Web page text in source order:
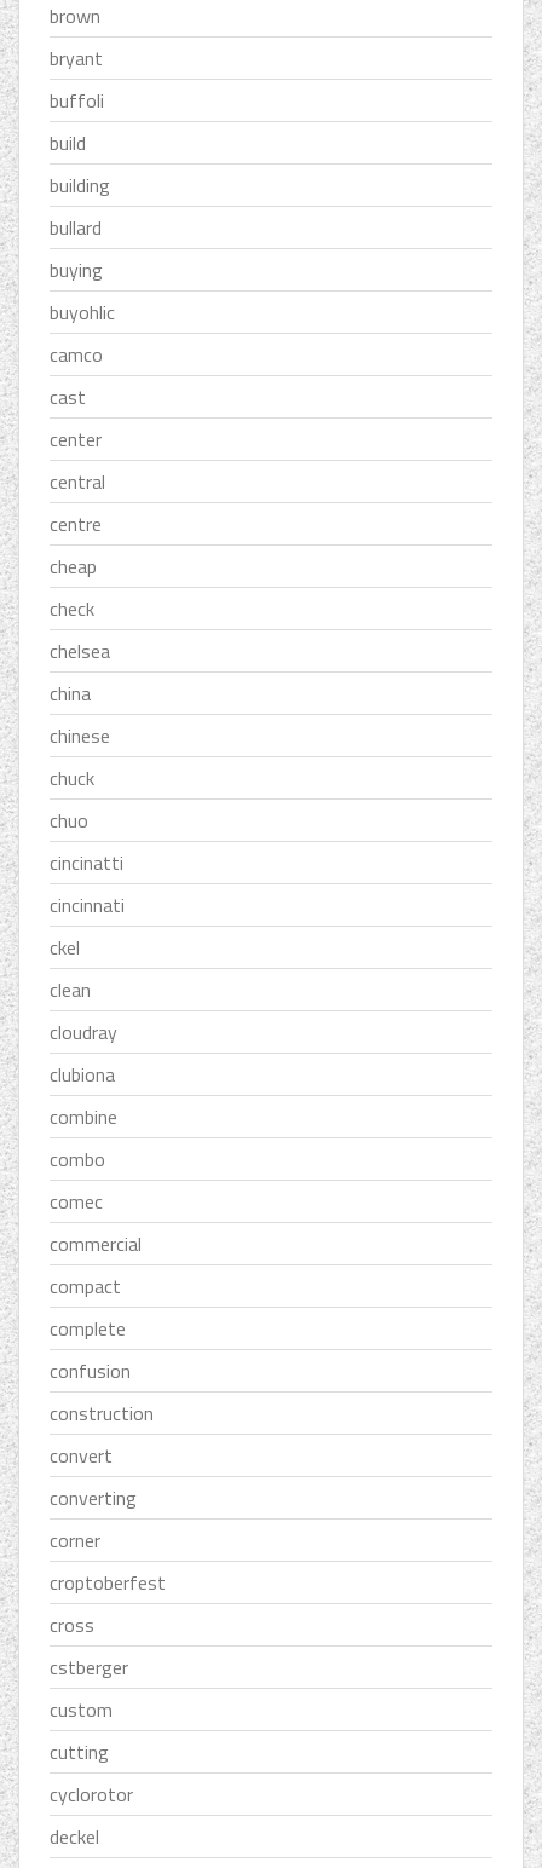
brown
bryant
buffoli
build
building
bullard
buying
buyohlic
camco
cast
center
central
centre
cheap
check
chelsea
china
chinese
chuck
chuo
cincinatti
cincinnati
ckel
clean
cloudray
clubiona
combine
combo
comec
commercial
compact
complete
confusion
construction
convert
converting
corner
croptoberfest
cross
cstberger
custom
cutting
cyclorotor
deckel